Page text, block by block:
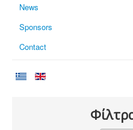
News
Sponsors
Contact